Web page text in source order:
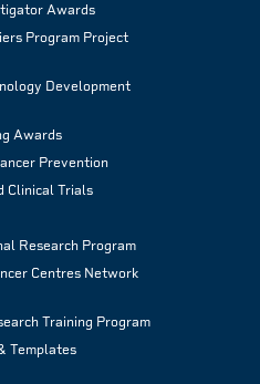
Awards
Program Project
Development
Awards
Prevention
Trials
Research Program
Centres Network
Training Program
Templates